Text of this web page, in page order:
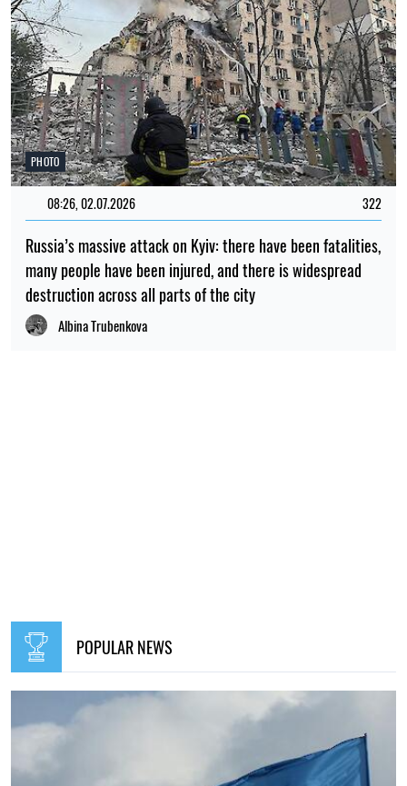
PHOTO
08:26, 02.07.2026 322
Russia’s massive attack on Kyiv: there have been fatalities,
many people have been injured, and there is widespread
destruction across all parts of the city
Albina Trubenkova
POPULAR NEWS